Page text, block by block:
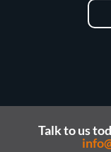
Talk to us